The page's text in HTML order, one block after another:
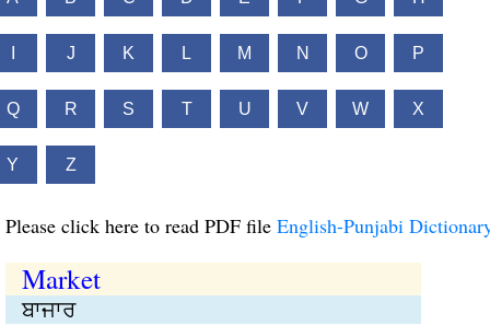
J K L M N O P
Q R S T U V W X
Y Z
Please click here to read PDF file English-Punjabi
Market
ਬਾਜਾਰ